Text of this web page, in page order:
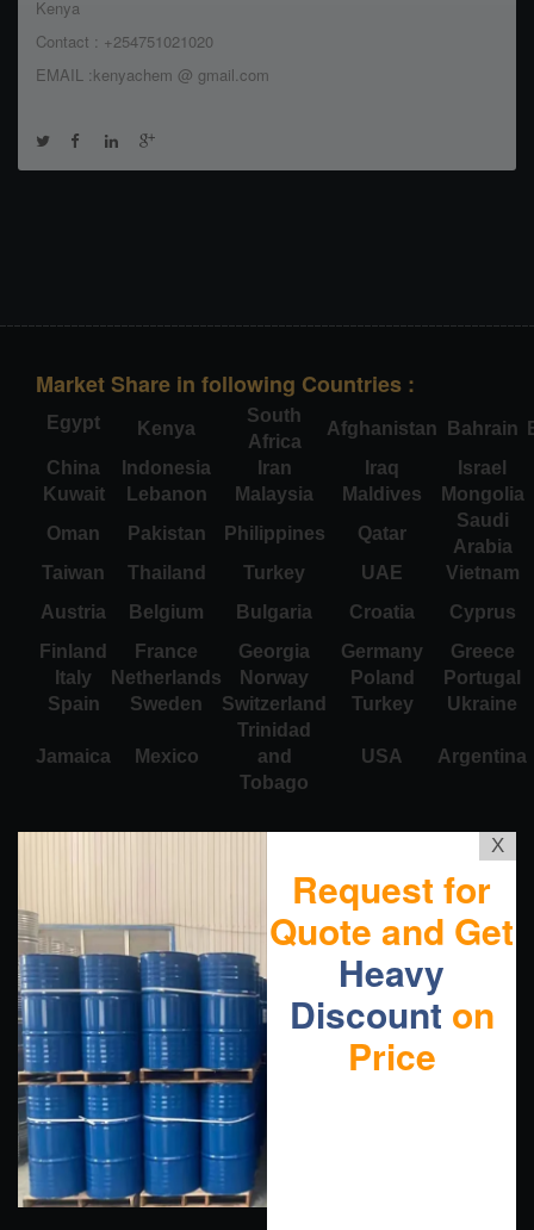
Kenya
Contact : +254751021020
EMAIL :kenyachem @ gmail.com
Market Share in following Countries :
Egypt Kenya
South
Africa
Afghanistan Bahrain
China
Indonesia Iran Iraq
Israel
Kuwait
Lebanon Malaysia Maldives
Mongolia
Oman
Pakistan Philippines Qatar
Saudi
Arabia
Taiwan
Thailand Turkey UAE
Vietnam
Austria
Belgium Bulgaria Croatia
Cyprus
Finland
France Georgia Germany
Greece
Italy
Netherlands Norway Poland
Portugal
Spain
Sweden Switzerland Turkey Ukraine
Jamaica Mexico
Trinidad
and
Tobago
USA Argentina
X
Request for
Quote and Get
Heavy
Discount on
Price